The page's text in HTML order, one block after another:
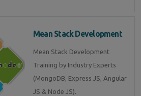
Mean Stack Development
Mean Stack Development
Training by Industry Experts
(MongoDB, Express JS, Angular
JS & Node JS).